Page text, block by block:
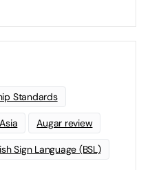
Standards
Asia Augar review
Sign Language (BSL)